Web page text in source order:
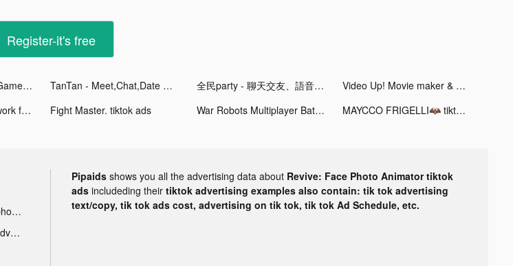
Register-it's free
Love & Pies - Merge Game tiktok ads TanTan - Meet,Chat,Date Asians tiktok ads 全民party - 聊天交友、語音唱歌、玩遊戲 tiktok ads
Video Up! Movie maker & editor tiktok ads
Frog - The social network fr. tiktok ads Fight Master. tiktok ads War Robots Multiplayer Battles tiktok ads MAYCCO FRIGELLI🦇 tiktok ads
Tik Tok portable microphone advertising
Tik Tok sleep monitor advertising
Pipaids shows you all the advertising data about Revive: Face Photo Animator tiktok
ads includeding their tiktok advertising examples also contain: tik tok advertising
text/copy, tik tok ads cost, advertising on tik tok, tik tok Ad Schedule, etc.